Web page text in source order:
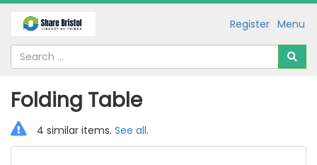
Menu
Register
Folding Table
4 similar items. See all.